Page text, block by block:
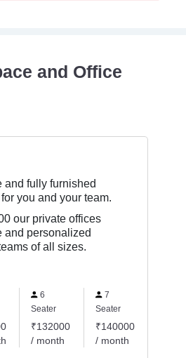
and Office
and fully furnished
you and your team.
our private offices
and personalized
of all sizes.
6
Seater
₹132000
/ month
7
Seater
₹140000
/ month